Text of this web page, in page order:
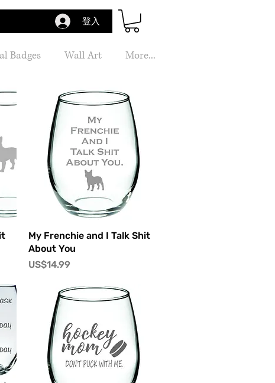
登入
Badges Wall Art More...
快速瀏覽
My Frenchie and I Talk Shit
About You
價格
US$14.99